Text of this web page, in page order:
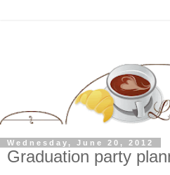
Wednesday, June 20, 2012
Graduation party